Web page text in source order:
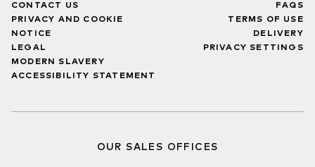
CONTACT US
PRIVACY AND COOKIE
NOTICE
LEGAL
MODERN SLAVERY
ACCESSIBILITY STATEMENT
FAQS
TERMS OF USE
DELIVERY
PRIVACY SETTINGS
OUR SALES OFFICES